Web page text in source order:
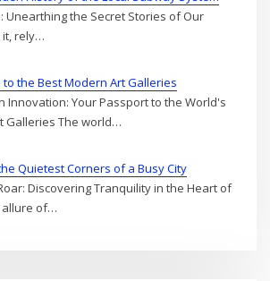
Unearthing the Secret Stories of Our
it, rely…
the Best Modern Art Galleries
Innovation: Your Passport to the World's
Galleries The world…
Quietest Corners of a Busy City
Discovering Tranquility in the Heart of
allure of…